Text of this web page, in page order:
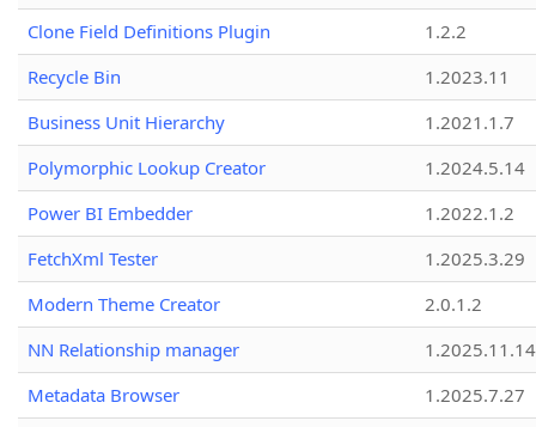
Clone Field Definitions Plugin
1.2.2
Recycle Bin
1.2023.11
Business Unit Hierarchy
1.2021.1.7
Polymorphic Lookup Creator
1.2024.5.14
Power BI Embedder
1.2022.1.2
FetchXml Tester
1.2025.3.29
Modern Theme Creator
2.0.1.2
NN Relationship manager
1.2025.11.14
Metadata Browser
1.2025.7.27